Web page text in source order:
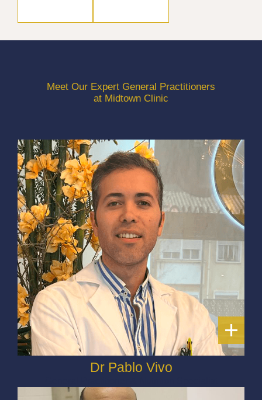
+
Dr Pablo Vivo
Meet Our Expert General Practitioners
at Midtown Clinic